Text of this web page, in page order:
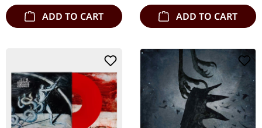
ADD TO CART ADD TO CART